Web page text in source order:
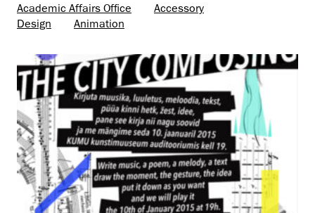
Academic Affairs Office
Accessory
Design
Animation